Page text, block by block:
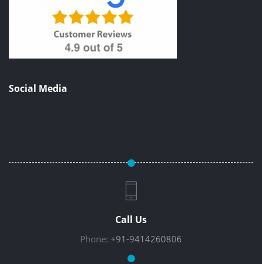
Social Media
Call Us
Phone: +91-9414260806